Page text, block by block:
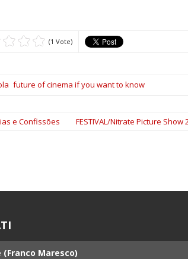
(1 Vote)
future of cinema if you want to know
e Confissões FESTIVAL/Nitrate Picture Show
Maresco)